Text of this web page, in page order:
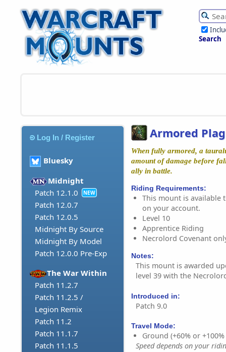
Search
Log In / Register
Bluesky
Midnight
Patch 12.1.0
NEW
Patch 12.0.7
Patch 12.0.5
Midnight By Source
Midnight By Model
Patch 12.0.0 Pre-Exp
The War Within
Patch 11.2.7
Patch 11.2.5 /
Legion Remix
Patch 11.2
Patch 11.1.7
Patch 11.1.5
Armored
When fully armored, a
amount of damage before
ally in battle.
Riding Requirements:
This mount is available
on your account.
Level 10
Apprentice Riding
Necrolord Covenant
Notes:
This mount is awarded
level 39 with the
Introduced in:
Patch 9.0
Travel Mode:
Ground (+60% or
Speed depends on your